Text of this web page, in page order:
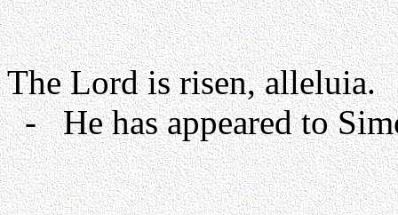
The Lord is risen, alleluia.
- He has appeared to